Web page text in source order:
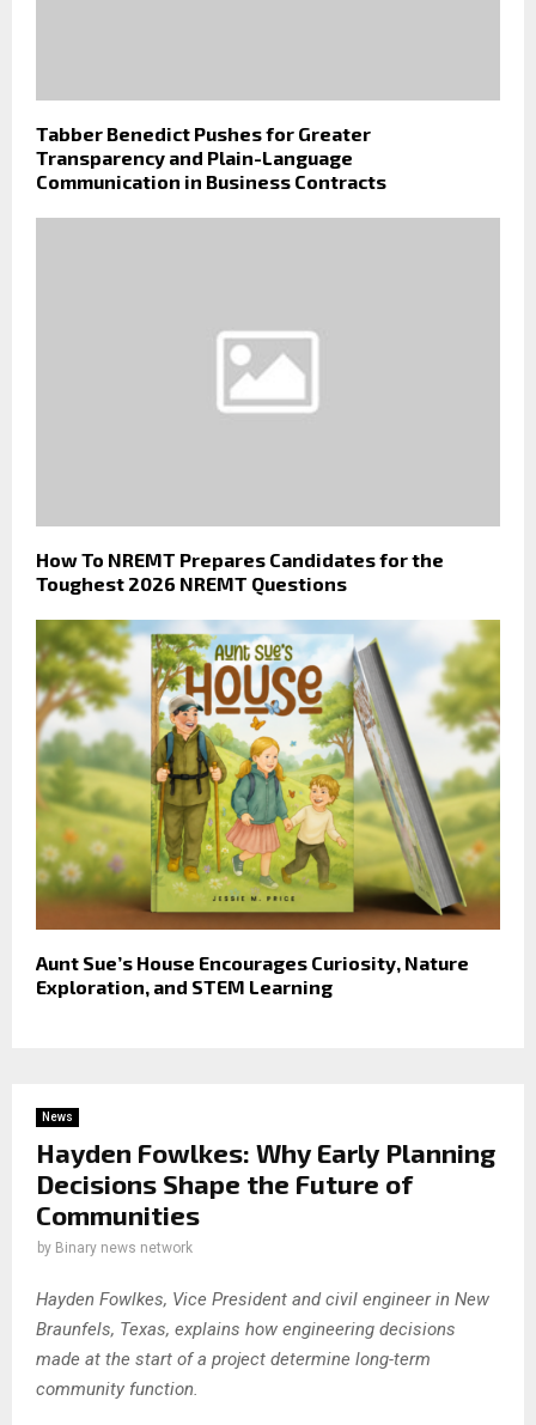
Tabber Benedict Pushes for Greater
Transparency and Plain-Language
Communication in Business Contracts
How To NREMT Prepares Candidates for the
Toughest 2026 NREMT Questions
Aunt Sue’s House Encourages Curiosity, Nature
Exploration, and STEM Learning
News
Hayden Fowlkes: Why Early Planning
Decisions Shape the Future of
Communities
by Binary news network
Hayden Fowlkes, Vice President and civil engineer in New
Braunfels, Texas, explains how engineering decisions
made at the start of a project determine long-term
community function.